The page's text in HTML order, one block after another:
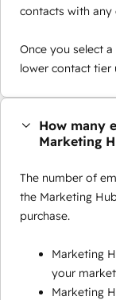
contacts with
Once you select
lower contact tier
How many
Marketing
The number of
the Marketing
purchase.
Marketing
your
Marketing